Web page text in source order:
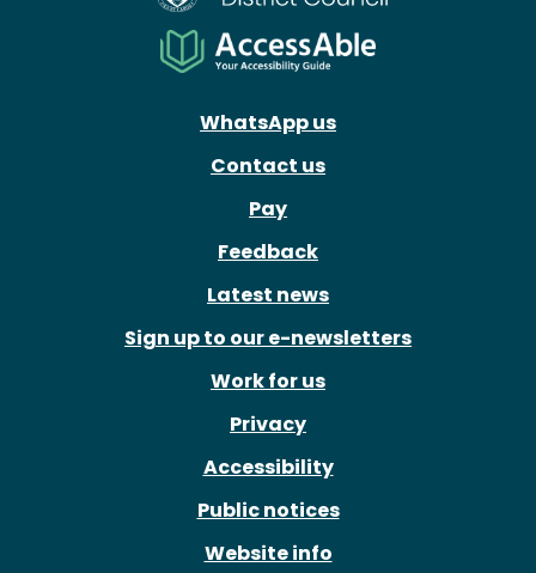
WhatsApp us
Contact us
Pay
Feedback
Latest news
Sign up to our e-newsletters
Work for us
Privacy
Accessibility
Public notices
Website info